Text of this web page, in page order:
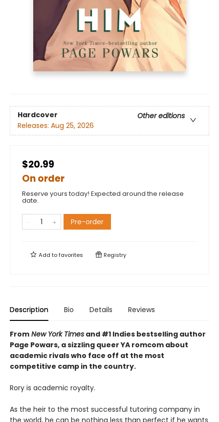
Hardcover
Other editions
Releases: Aug 25, 2026
$20.99
On order
Reserve yours today! Expected around the release
date.
Pre-order
Add tofavorites Registry
Description Bio Details Reviews
From New York Times and #1 Indies bestselling author
Page Powars, a sizzling queer YA romcom about
academic rivals who face off at the most
competitive camp in the country.
Rory is academic royalty.
As the heir to the most successful tutoring company in